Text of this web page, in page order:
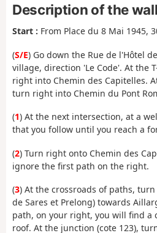
Description of the
Start : From Place du 8 Mai 1945,
(S/E) Go down the Rue de l'Hôtel
village, direction 'Le Code'. At the
right into Chemin des Capitelles.
turn right into Chemin du Pont
(1) At the next intersection, at a
that you follow until you reach a
(2) Turn right onto Chemin des
ignore the first path on the right.
(3) At the crossroads of paths,
de Sares et Prelong) towards
path, on your right, you will find a
roof. At the junction (cote 123),